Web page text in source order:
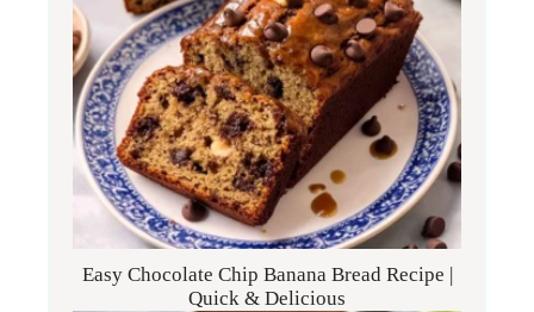
Easy Chocolate Chip Banana Bread Recipe |
Quick & Delicious